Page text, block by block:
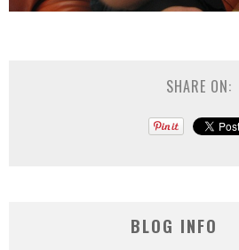
SHARE ON:
BLOG INFO